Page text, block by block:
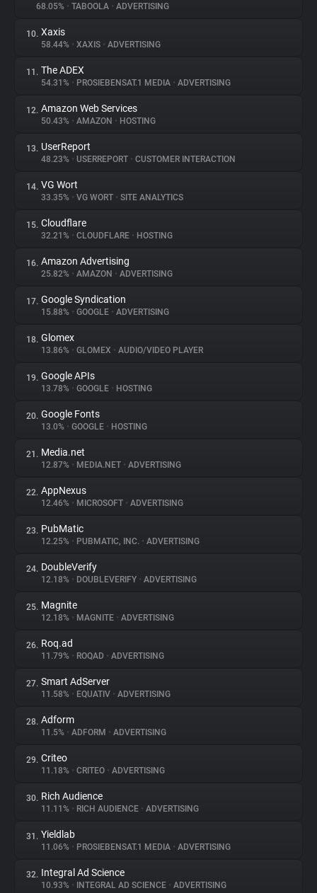
68.05% • TABOOLA • ADVERTISING
10. Xaxis
58.44% • XAXIS • ADVERTISING
11. The ADEX
54.31% • PROSIEBENSAT.1 MEDIA • ADVERTISING
12. Amazon Web Services
50.43% • AMAZON • HOSTING
13. UserReport
48.23% • USERREPORT • CUSTOMER INTERACTION
14. VG Wort
33.35% • VG WORT • SITE ANALYTICS
15. Cloudflare
32.21% • CLOUDFLARE • HOSTING
16. Amazon Advertising
25.82% • AMAZON • ADVERTISING
17. Google Syndication
15.88% • GOOGLE • ADVERTISING
18. Glomex
13.86% • GLOMEX • AUDIO/VIDEO PLAYER
19. Google APIs
13.78% • GOOGLE • HOSTING
20. Google Fonts
13.0% • GOOGLE • HOSTING
21. Media.net
12.87% • MEDIA.NET • ADVERTISING
22. AppNexus
12.46% • MICROSOFT • ADVERTISING
23. PubMatic
12.25% • PUBMATIC, INC. • ADVERTISING
24. DoubleVerify
12.18% • DOUBLEVERIFY • ADVERTISING
25. Magnite
12.18% • MAGNITE • ADVERTISING
26. Roq.ad
11.79% • ROQAD • ADVERTISING
27. Smart AdServer
11.58% • EQUATIV • ADVERTISING
28. Adform
11.5% • ADFORM • ADVERTISING
29. Criteo
11.18% • CRITEO • ADVERTISING
30. Rich Audience
11.11% • RICH AUDIENCE • ADVERTISING
31. Yieldlab
11.06% • PROSIEBENSAT.1 MEDIA • ADVERTISING
32. Integral Ad Science
10.93% • INTEGRAL AD SCIENCE • ADVERTISING